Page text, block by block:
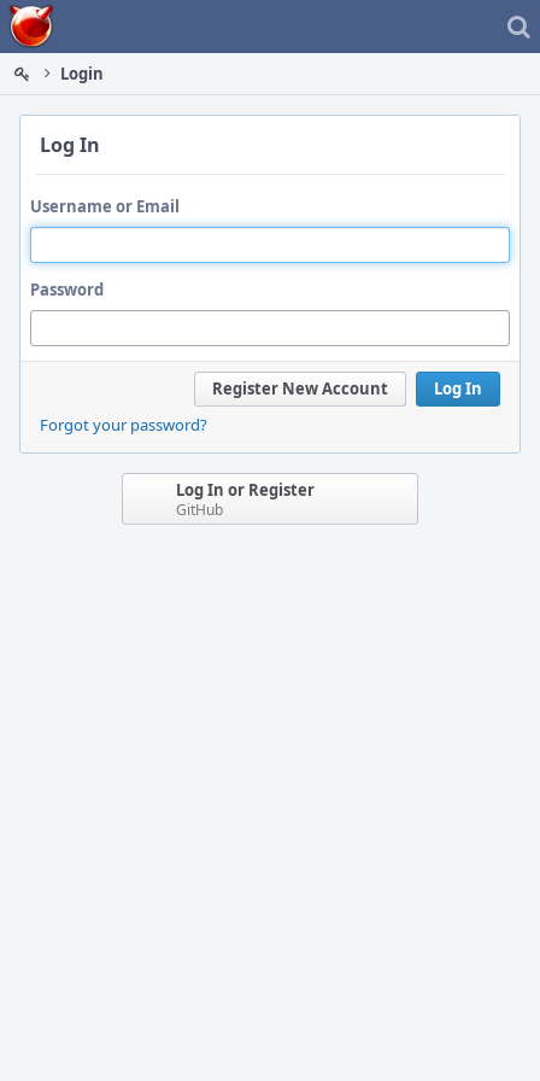
Home
Login
Log In
Username or Email
Password
Log In
Register New Account
Forgot your password?
Log In or Register
GitHub